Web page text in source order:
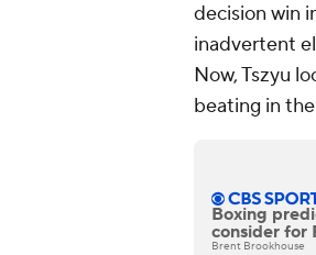
decision win
inadvertent
Now, Tszyu
beating in
Boxing
consider for
Brent Brookhouse